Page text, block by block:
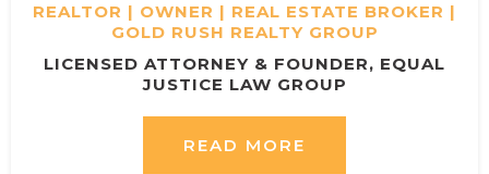
REALTOR | OWNER | REAL ESTATE BROKER |
GOLD RUSH REALTY GROUP
LICENSED ATTORNEY & FOUNDER, EQUAL
JUSTICE LAW GROUP
READ MORE